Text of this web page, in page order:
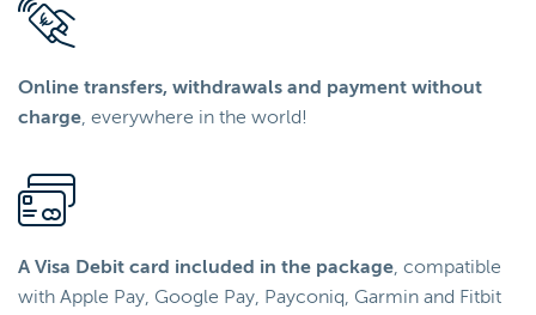
Online transfers, withdrawals and payment without
charge, everywhere in the world!
A Visa Debit card included in the package, compatible
with Apple Pay, Google Pay, Payconiq, Garmin and Fitbit